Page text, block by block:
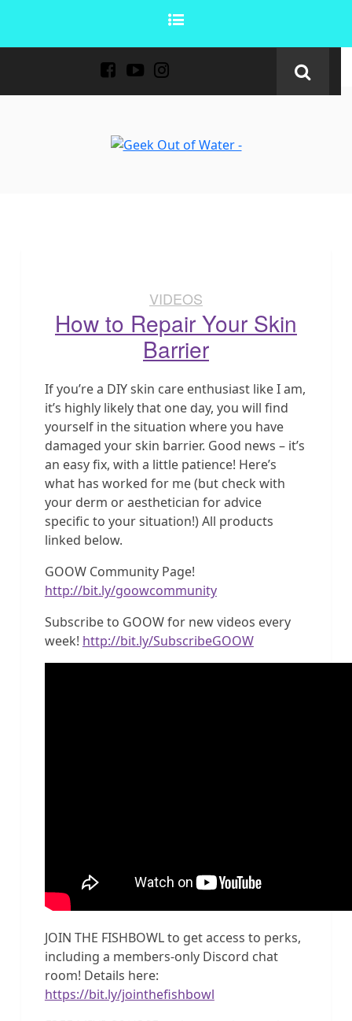
VIDEOS
How to Repair Your Skin
Barrier
If you’re a DIY skin care enthusiast like I am,
it’s highly likely that one day, you will find
yourself in the situation where you have
damaged your skin barrier. Good news – it’s
an easy fix, with a little patience! Here’s
what has worked for me (but check with
your derm or aesthetician for advice
specific to your situation!) All products
linked below.
GOOW Community Page!
http://bit.ly/goowcommunity
Subscribe to GOOW for new videos every
week! http://bit.ly/SubscribeGOOW
JOIN THE FISHBOWL to get access to perks,
including a members-only Discord chat
room! Details here:
https://bit.ly/jointhefishbowl